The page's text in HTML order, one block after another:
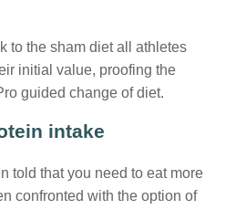
to the sham diet all athletes
initial value, proofing the
guided change of diet.
intake
told that you need to eat more
confronted with the option of